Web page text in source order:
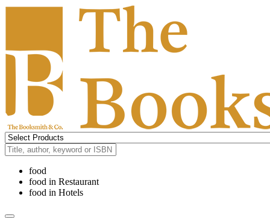
food
food in Restaurant
food in Hotels